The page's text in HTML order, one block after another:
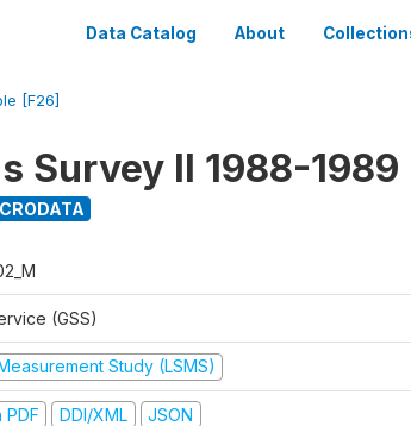
Data Catalog About
[F26]
Survey II 1988-1989
(GSS)
Study (LSMS)
PDF DDI/XML JSON